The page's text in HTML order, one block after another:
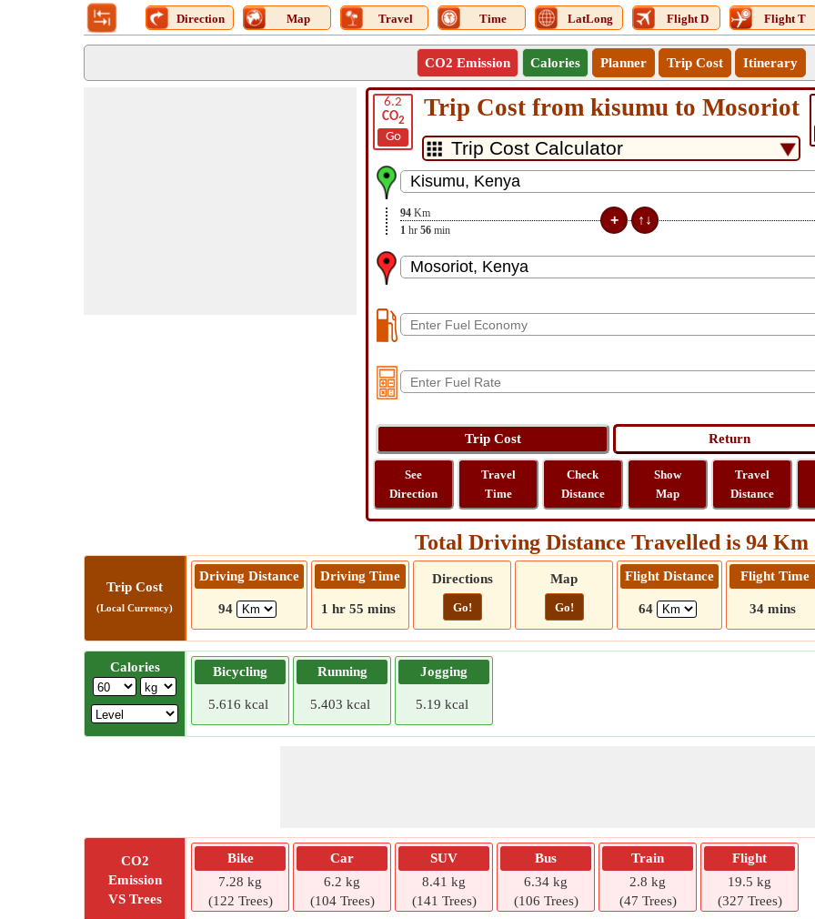
Direction Map Travel Time LatLong Flight D Flight T
CO2 Emission Calories Planner Trip Cost Itinerary
6.2
CO2
Go
Trip Cost from kisumu to Mosoriot
94 Km
1 hr 56 min
See
Direction
Travel
Time
Check
Distance
Show
Map
Travel
Distance
Total Driving Distance Travelled is 94 Km
Trip Cost
(Local Currency)
Driving Distance
94
Driving Time
1 hr 55 mins
Directions
Go!
Map
Go!
Flight Distance
64
Flight Time
34 mins
Calories Bicycling
5.616 kcal
Running
5.403 kcal
Jogging
5.19 kcal
CO2
Emission
VS Trees
Bike
7.28 kg
(122 Trees)
Car
6.2 kg
(104 Trees)
SUV
8.41 kg
(141 Trees)
Bus
6.34 kg
(106 Trees)
Train
2.8 kg
(47 Trees)
Flight
19.5 kg
(327 Trees)